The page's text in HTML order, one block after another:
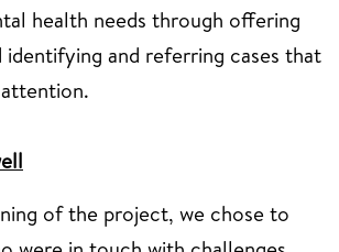
health needs through offering
identifying and referring cases that
of the project, we chose to